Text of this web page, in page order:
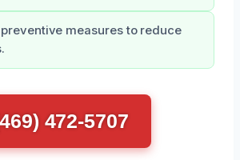
measures to reduce
472-5707